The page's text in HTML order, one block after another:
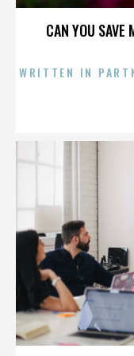
CAN YOU SAVE
WRITTEN IN